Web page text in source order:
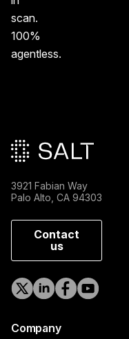
scan.
100%
agentless.
3921 Fabian Way
Palo Alto, CA 94303
Contact
us
Company